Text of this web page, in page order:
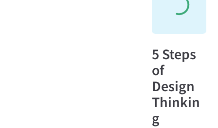
5 Steps
of
Design
Thinkin
g